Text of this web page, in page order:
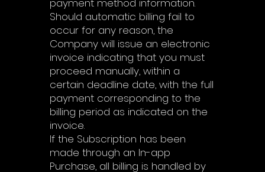
payment method information.
Should automatic billing fail to
occur for any reason, the
Company will issue an electronic
invoice indicating that you must
proceed manually, within a
certain deadline date, with the full
payment corresponding to the
billing period as indicated on the
invoice.
If the Subscription has been
made through an In-app
Purchase, all billing is handled by